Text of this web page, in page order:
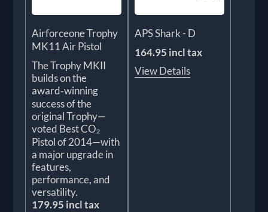
Airforceone Trophy
MK11 Air Pistol
The Trophy MKII
builds on the
award‑winning
success of the
original Trophy—
voted Best CO₂
Pistol of 2014—with
a major upgrade in
features,
performance, and
versatility.
179.95 incl tax
APS Shark - D
164.95 incl tax
View Details